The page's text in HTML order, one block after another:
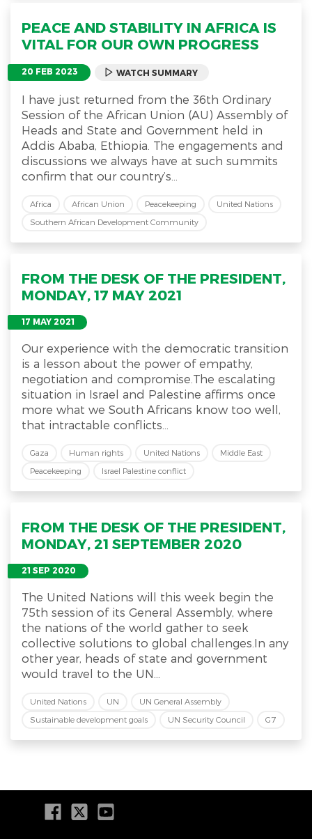
PEACE AND STABILITY IN AFRICA IS
VITAL FOR OUR OWN PROGRESS
20 FEB 2023 WATCH SUMMARY
I have just returned from the 36th Ordinary
Session of the African Union (AU) Assembly of
Heads and State and Government held in
Addis Ababa, Ethiopia. The engagements and
discussions we always have at such summits
confirm that our country’s...
Africa African Union Peacekeeping
United Nations
Southern African Development Community
FROM THE DESK OF THE PRESIDENT,
MONDAY, 17 MAY 2021
17 MAY 2021
Our experience with the democratic transition
is a lesson about the power of empathy,
negotiation and compromise.The escalating
situation in Israel and Palestine affirms once
more what we South Africans know too well,
that intractable conflicts...
Gaza Human rights United Nations
Middle East
Peacekeeping
Israel Palestine conflict
FROM THE DESK OF THE PRESIDENT,
MONDAY, 21 SEPTEMBER 2020
21 SEP 2020
The United Nations will this week begin the
75th session of its General Assembly, where
the nations of the world gather to seek
collective solutions to global challenges.In any
other year, heads of state and government
would travel to the UN...
United Nations UN
UN General Assembly
Sustainable development goals
UN Security Council G7